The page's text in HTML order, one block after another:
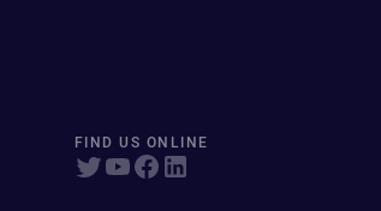
FIND US ONLINE